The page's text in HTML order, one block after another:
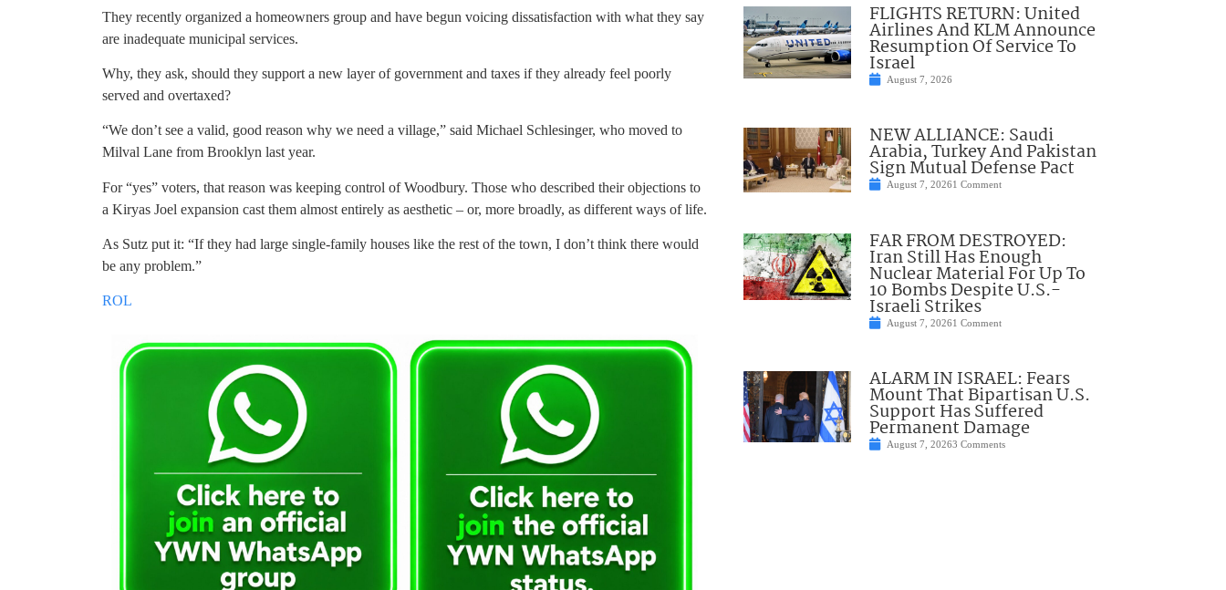
They recently organized a homeowners group and have begun voicing dissatisfaction with what they say
are inadequate municipal services.
Why, they ask, should they support a new layer of government and taxes if they already feel poorly
served and overtaxed?
“We don’t see a valid, good reason why we need a village,” said Michael Schlesinger, who moved to
Milval Lane from Brooklyn last year.
For “yes” voters, that reason was keeping control of Woodbury. Those who described their objections to
a Kiryas Joel expansion cast them almost entirely as aesthetic – or, more broadly, as different ways of life.
As Sutz put it: “If they had large single-family houses like the rest of the town, I don’t think there would
be any problem.”
ROL
FLIGHTS RETURN: United
Airlines And KLM Announce
Resumption Of Service To
Israel
August 7, 2026
NEW ALLIANCE: Saudi
Arabia, Turkey And Pakistan
Sign Mutual Defense Pact
August 7, 20261 Comment
FAR FROM DESTROYED:
Iran Still Has Enough
Nuclear Material For Up To
10 Bombs Despite U.S.-
Israeli Strikes
August 7, 20261 Comment
ALARM IN ISRAEL: Fears
Mount That Bipartisan U.S.
Support Has Suffered
Permanent Damage
August 7, 20263 Comments